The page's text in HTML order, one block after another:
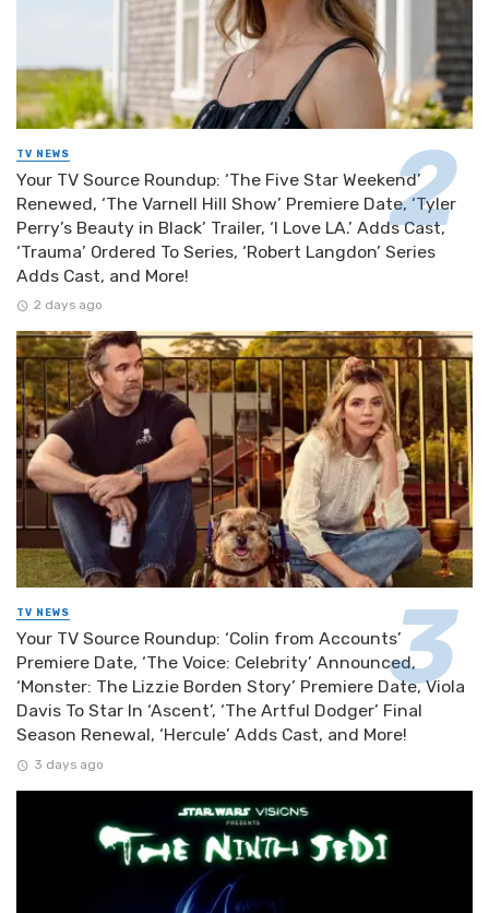
TV NEWS
Your TV Source Roundup: ‘The Five Star Weekend’
Renewed, ‘The Varnell Hill Show’ Premiere Date, ‘Tyler
Perry’s Beauty in Black’ Trailer, ‘I Love LA.’ Adds Cast,
‘Trauma’ Ordered To Series, ‘Robert Langdon’ Series
Adds Cast, and More!
2 days ago
TV NEWS
Your TV Source Roundup: ‘Colin from Accounts’
Premiere Date, ‘The Voice: Celebrity’ Announced,
‘Monster: The Lizzie Borden Story’ Premiere Date, Viola
Davis To Star In ‘Ascent’, ‘The Artful Dodger’ Final
Season Renewal, ‘Hercule’ Adds Cast, and More!
3 days ago